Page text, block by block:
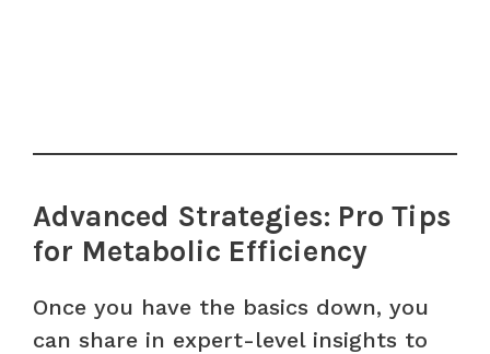
Advanced Strategies: Pro Tips
for Metabolic Efficiency
Once you have the basics down, you
can share in expert-level insights to